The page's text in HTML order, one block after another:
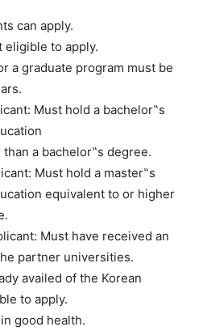
can apply.
eligible to apply.
a graduate program must be
Must hold a bachelor‟s
a bachelor‟s degree.
Must hold a master‟s
equivalent to or higher
Must have received an
partner universities.
availed of the Korean
to apply.
good health.